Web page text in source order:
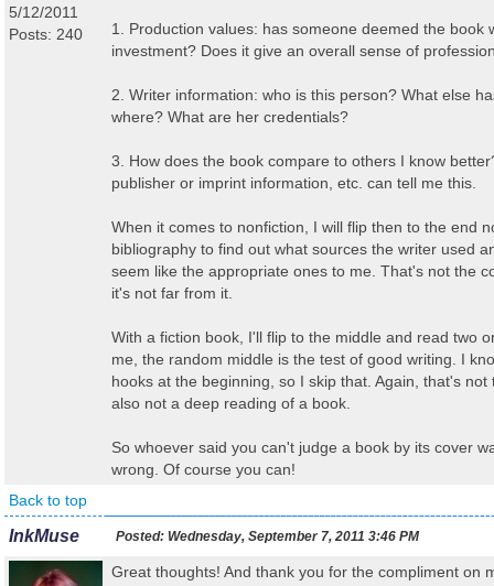
5/12/2011
Posts: 240
1. Production values: has someone deemed the book
investment? Does it give an overall sense of
2. Writer information: who is this person? What else
where? What are her credentials?
3. How does the book compare to others I know
publisher or imprint information, etc. can tell me this.
When it comes to nonfiction, I will flip then to the end
bibliography to find out what sources the writer used
seem like the appropriate ones to me. That's not the
it's not far from it.
With a fiction book, I'll flip to the middle and read two
me, the random middle is the test of good writing. I
hooks at the beginning, so I skip that. Again, that's not
also not a deep reading of a book.
So whoever said you can't judge a book by its cover
wrong. Of course you can!
Back to top
InkMuse Posted: Wednesday, September 7, 2011 3:46 PM
Great thoughts! And thank you for the compliment on